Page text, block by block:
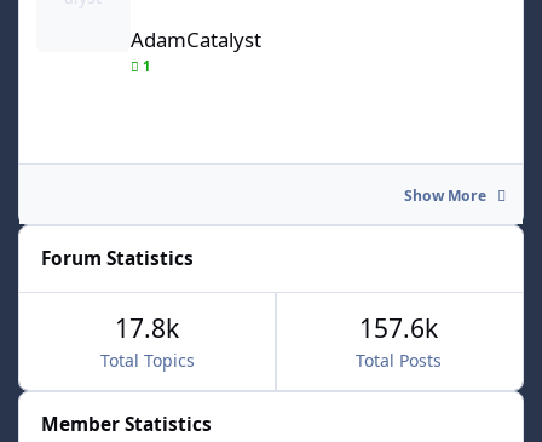
AdamCatalyst
1
Show More
Forum Statistics
Total Topics
17.8k
Total Posts
157.6k
Member Statistics